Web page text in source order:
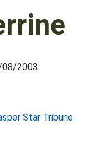
08/2003
Star Tribune